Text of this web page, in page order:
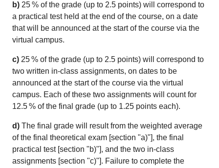
b) 25 % of the grade (up to 2.5 points) will correspond to
a practical test held at the end of the course, on a date
that will be announced at the start of the course via the
virtual campus.
c) 25 % of the grade (up to 2.5 points) will correspond to
two written in-class assignments, on dates to be
announced at the start of the course via the virtual
campus. Each of these two assignments will count for
12.5 % of the final grade (up to 1.25 points each).
d) The final grade will result from the weighted average
of the final theoretical exam [section "a)"], the final
practical test [section "b)"], and the two in-class
assignments [section "c)"]. Failure to complete the